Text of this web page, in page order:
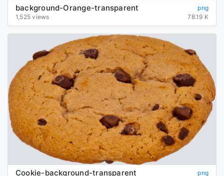
background-Orange-transparent
png
1,525 views
78.19 K
Cookie-background-transparent png